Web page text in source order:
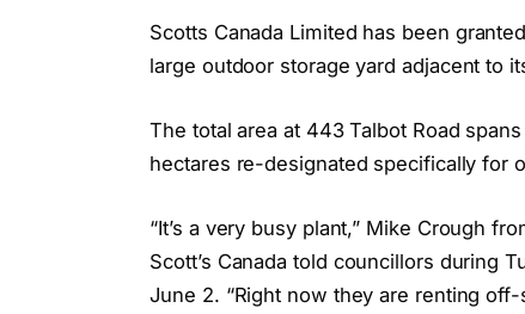
Scotts Canada Limited has been
large outdoor storage yard adjacent to
The total area at 443 Talbot Road
hectares re-designated specifically for
“It’s a very busy plant,” Mike Crough
Scott’s Canada told councillors during
June 2. “Right now they are renting